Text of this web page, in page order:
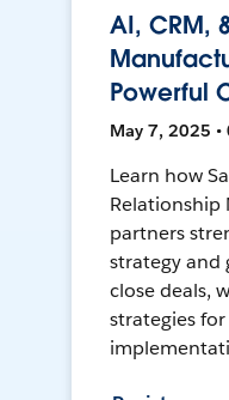
AI, CRM,
Powerful
May 7, 2025 •
Learn how
Relationship
partners
strategy and
close deals,
strategies